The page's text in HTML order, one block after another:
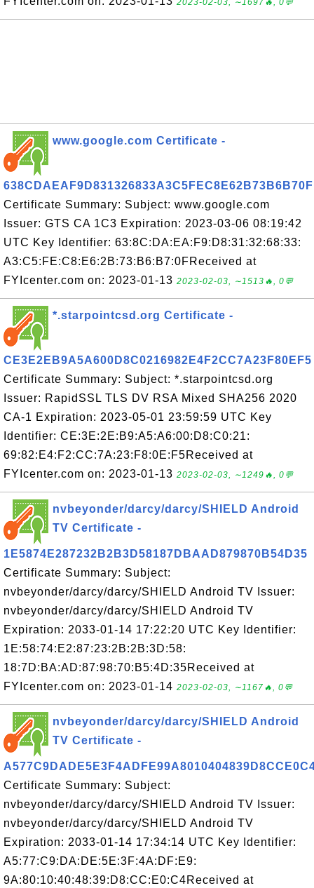
2023-02-03, ∼1697🔥, 0💬
www.google.com Certificate -
638CDAEAF9D831326833A3C5FEC8E62B73B6B70F
Certificate Summary: Subject: www.google.com
Issuer: GTS CA 1C3 Expiration: 2023-03-06 08:19:42
UTC Key Identifier: 63:8C:DA:EA:F9:D8:31:32:68:33:
A3:C5:FE:C8:E6:2B:73:B6:B7:0FReceived at
FYIcenter.com on: 2023-01-13 2023-02-03, ∼1513🔥, 0💬
*.starpointcsd.org Certificate -
CE3E2EB9A5A600D8C0216982E4F2CC7A23F80EF5
Certificate Summary: Subject: *.starpointcsd.org
Issuer: RapidSSL TLS DV RSA Mixed SHA256 2020
CA-1 Expiration: 2023-05-01 23:59:59 UTC Key
Identifier: CE:3E:2E:B9:A5:A6:00:D8:C0:21:
69:82:E4:F2:CC:7A:23:F8:0E:F5Received at
FYIcenter.com on: 2023-01-13 2023-02-03, ∼1249🔥, 0💬
nvbeyonder/darcy/darcy/SHIELD Android
TV Certificate -
1E5874E287232B2B3D58187DBAAD879870B54D35
Certificate Summary: Subject:
nvbeyonder/darcy/darcy/SHIELD Android TV Issuer:
nvbeyonder/darcy/darcy/SHIELD Android TV
Expiration: 2033-01-14 17:22:20 UTC Key Identifier:
1E:58:74:E2:87:23:2B:2B:3D:58:
18:7D:BA:AD:87:98:70:B5:4D:35Received at
FYIcenter.com on: 2023-01-14 2023-02-03, ∼1167🔥, 0💬
nvbeyonder/darcy/darcy/SHIELD Android
TV Certificate -
Certificate Summary: Subject:
nvbeyonder/darcy/darcy/SHIELD Android TV Issuer:
nvbeyonder/darcy/darcy/SHIELD Android TV
Expiration: 2033-01-14 17:34:14 UTC Key Identifier:
A5:77:C9:DA:DE:5E:3F:4A:DF:E9:
9A:80:10:40:48:39:D8:CC:E0:C4Received at